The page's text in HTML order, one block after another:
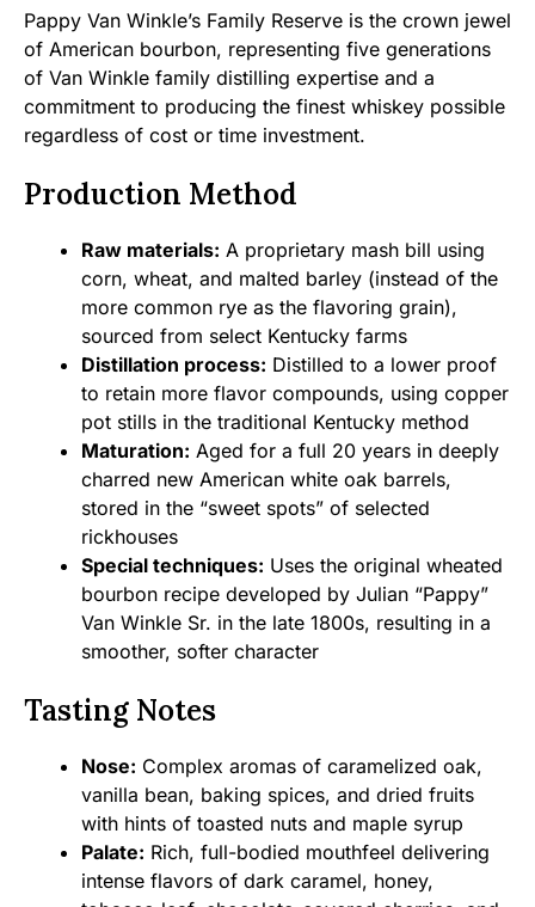
Pappy Van Winkle’s Family Reserve is the crown jewel
of American bourbon, representing five generations
of Van Winkle family distilling expertise and a
commitment to producing the finest whiskey possible
regardless of cost or time investment.
Production Method
Raw materials: A proprietary mash bill using
corn, wheat, and malted barley (instead of the
more common rye as the flavoring grain),
sourced from select Kentucky farms
Distillation process: Distilled to a lower proof
to retain more flavor compounds, using copper
pot stills in the traditional Kentucky method
Maturation: Aged for a full 20 years in deeply
charred new American white oak barrels,
stored in the “sweet spots” of selected
rickhouses
Special techniques: Uses the original wheated
bourbon recipe developed by Julian “Pappy”
Van Winkle Sr. in the late 1800s, resulting in a
smoother, softer character
Tasting Notes
Nose: Complex aromas of caramelized oak,
vanilla bean, baking spices, and dried fruits
with hints of toasted nuts and maple syrup
Palate: Rich, full-bodied mouthfeel delivering
intense flavors of dark caramel, honey,